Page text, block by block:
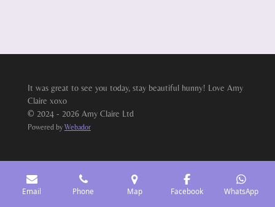
It was great to see you today, stay beautiful hunny! Love Amy
Claire xoxo
© 2024 - 2026 Amy Claire Ltd
Powered by Webador
Email Phone Map Facebook WhatsApp